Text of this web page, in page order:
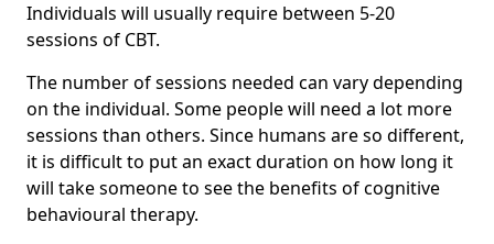
Individuals will usually require between 5-20
sessions of CBT.
The number of sessions needed can vary depending
on the individual. Some people will need a lot more
sessions than others. Since humans are so different,
it is difficult to put an exact duration on how long it
will take someone to see the benefits of cognitive
behavioural therapy.